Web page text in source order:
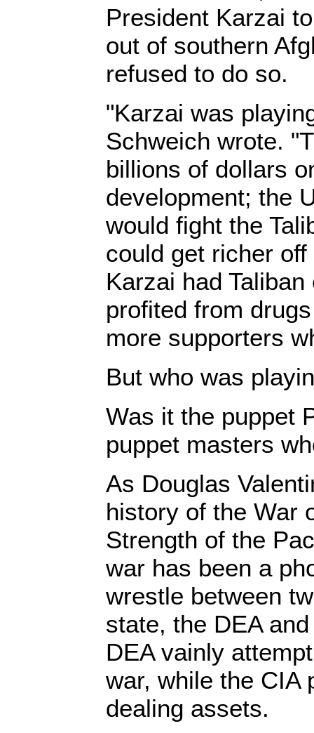
President Karzai
out of southern
refused to do so.
"Karzai was
Schweich wrote.
billions of dollars
development; the
would fight the
could get richer
Karzai had
profited from
more supporters
But who was
Was it the puppet
puppet masters
As Douglas
history of the War
Strength of the
war has been a
wrestle between
state, the DEA
DEA vainly
war, while the CIA
dealing assets.